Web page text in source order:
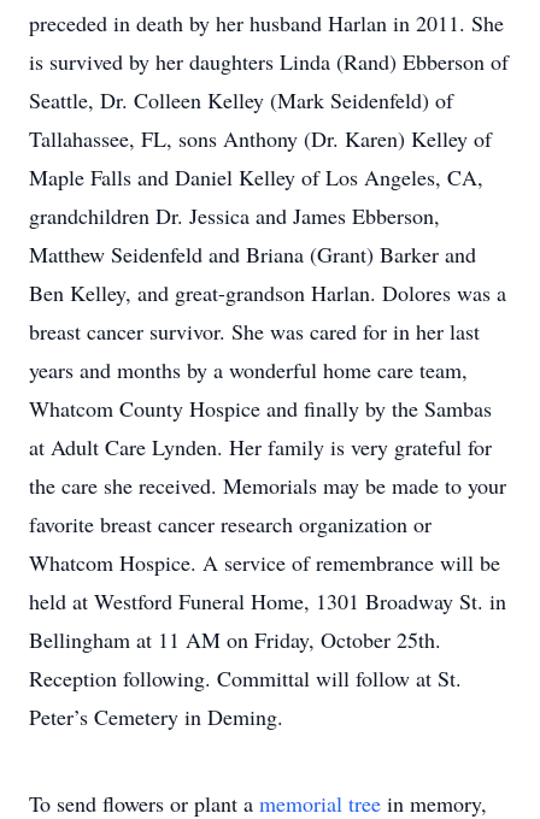
preceded in death by her husband Harlan in 2011. She
is survived by her daughters Linda (Rand) Ebberson of
Seattle, Dr. Colleen Kelley (Mark Seidenfeld) of
Tallahassee, FL, sons Anthony (Dr. Karen) Kelley of
Maple Falls and Daniel Kelley of Los Angeles, CA,
grandchildren Dr. Jessica and James Ebberson,
Matthew Seidenfeld and Briana (Grant) Barker and
Ben Kelley, and great-grandson Harlan. Dolores was a
breast cancer survivor. She was cared for in her last
years and months by a wonderful home care team,
Whatcom County Hospice and finally by the Sambas
at Adult Care Lynden. Her family is very grateful for
the care she received. Memorials may be made to your
favorite breast cancer research organization or
Whatcom Hospice. A service of remembrance will be
held at Westford Funeral Home, 1301 Broadway St. in
Bellingham at 11 AM on Friday, October 25th.
Reception following. Committal will follow at St.
Peter’s Cemetery in Deming.
To send flowers or plant a memorial tree in memory,